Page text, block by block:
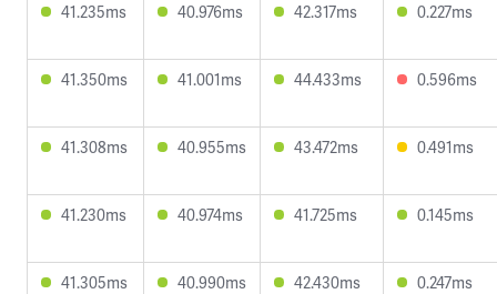
41.235ms 40.976ms 42.317ms 0.227ms
41.350ms 41.001ms 44.433ms 0.596ms
41.308ms 40.955ms 43.472ms 0.491ms
41.230ms 40.974ms 41.725ms 0.145ms
41.305ms 40.990ms 42.430ms 0.247ms